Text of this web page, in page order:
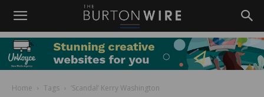
Home Tags ‘Scandal’ Kerry Washington